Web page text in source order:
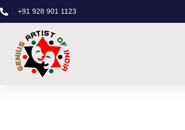
+91 928 901 1123